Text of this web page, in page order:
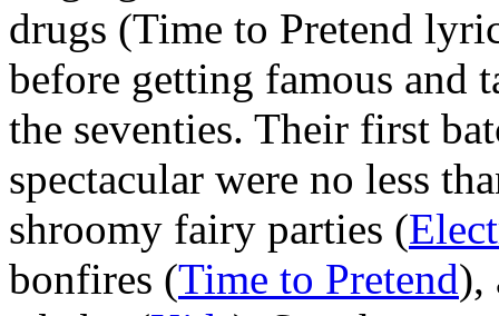
drugs (Time to Pretend
before getting famous and
the seventies. Their first
spectacular were no less
shroomy fairy parties (
bonfires (Time to Pretend),